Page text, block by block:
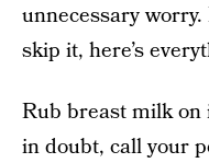
unnecessary
skip it, here’s
Rub breast milk on
in doubt, call your